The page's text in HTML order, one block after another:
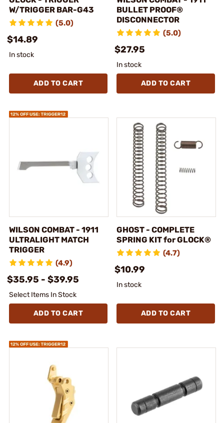
W/TRIGGER BAR-G43
(5.0)
$14.89
In stock
ADD TO CART
BULLET PROOF®
DISCONNECTOR
(5.0)
$27.95
In stock
ADD TO CART
WILSON COMBAT - 1911
ULTRALIGHT MATCH
TRIGGER
(4.9)
$35.95 - $39.95
Select Items In Stock
ADD TO CART
GHOST - COMPLETE
SPRING KIT for GLOCK®
(4.7)
$10.99
In stock
ADD TO CART